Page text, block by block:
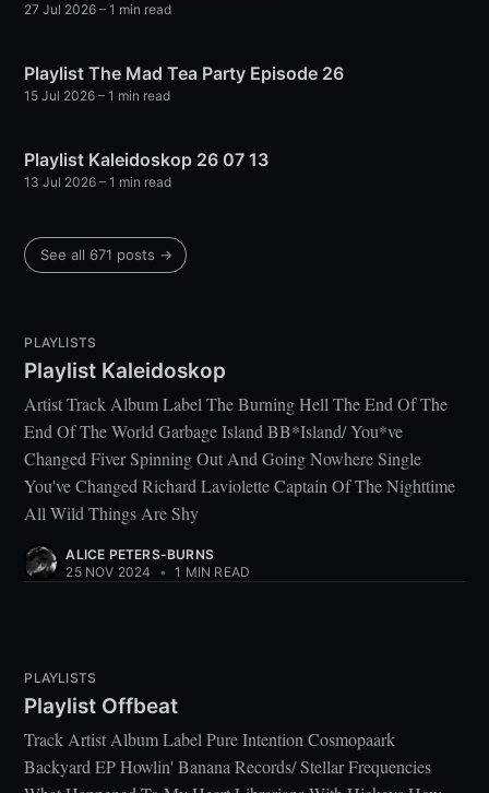
27 Jul 2026 – 1 min read
Playlist The Mad Tea Party Episode 26
15 Jul 2026 – 1 min read
Playlist Kaleidoskop 26 07 13
13 Jul 2026 – 1 min read
See all 671 posts →
PLAYLISTS
Playlist Kaleidoskop
Artist Track Album Label The Burning Hell The End Of The
End Of The World Garbage Island BB*Island/ You*ve
Changed Fiver Spinning Out And Going Nowhere Single
You've Changed Richard Laviolette Captain Of The Nighttime
All Wild Things Are Shy
ALICE PETERS-BURNS
25 NOV 2024
• 1 MIN READ
PLAYLISTS
Playlist Offbeat
Track Artist Album Label Pure Intention Cosmopaark
Backyard EP Howlin' Banana Records/ Stellar Frequencies